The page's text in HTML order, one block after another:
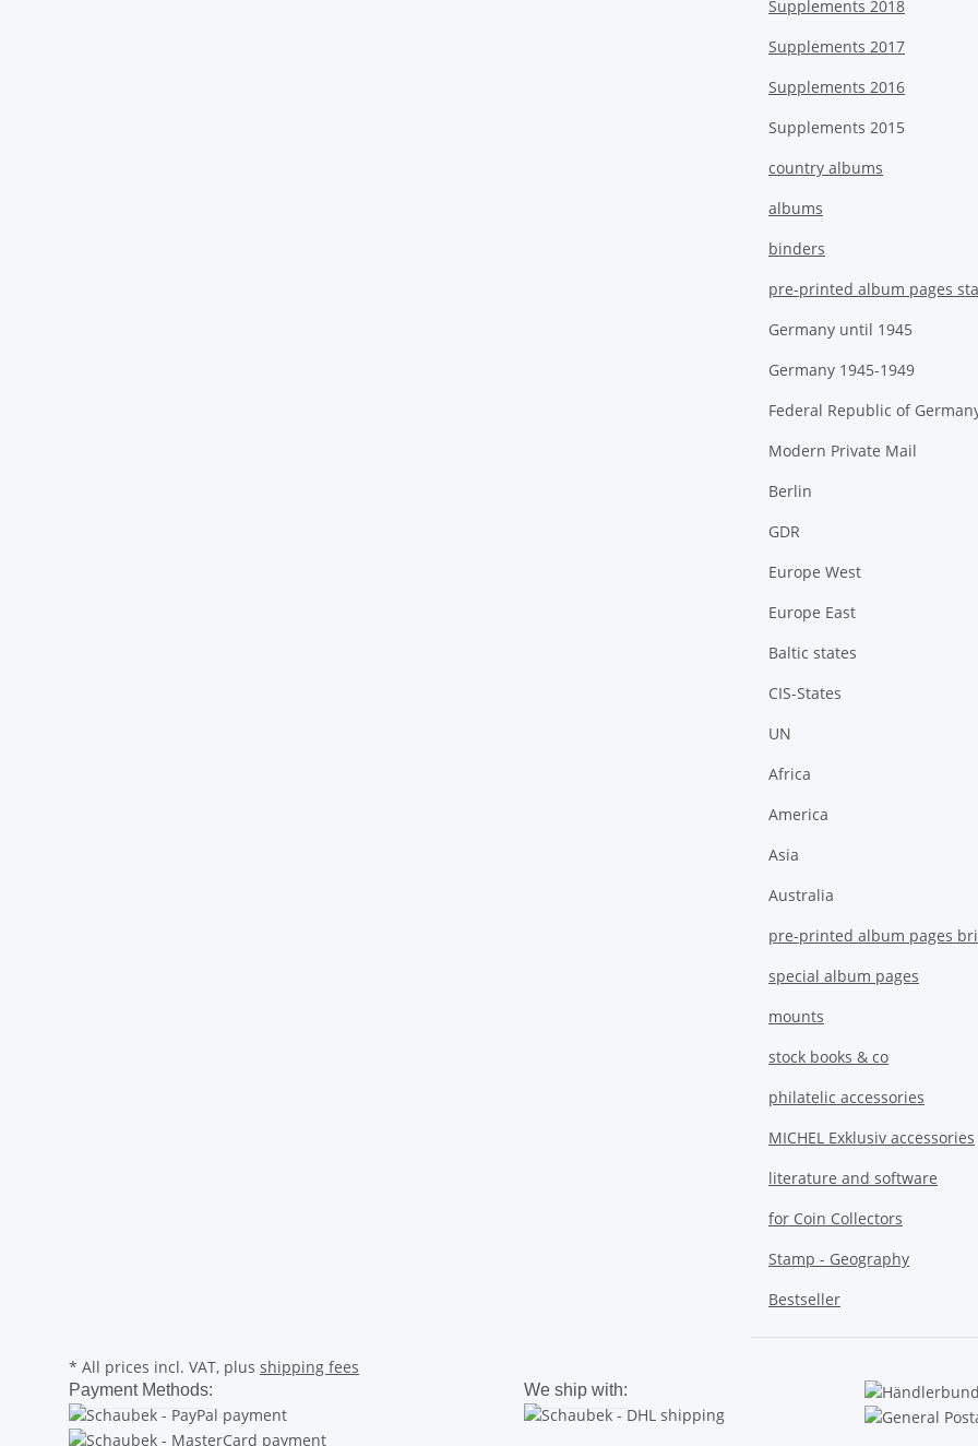
Supplements 2018
Supplements 2017
Supplements 2016
Supplements 2015
country albums
albums
binders
pre-printed album pages
Germany until 1945
Germany 1945-1949
Federal Republic of
Modern Private Mail
Berlin
GDR
Europe West
Europe East
Baltic states
CIS-States
UN
Africa
America
Asia
Australia
pre-printed album pages
special album pages
mounts
stock books & co
philatelic accessories
MICHEL Exklusiv accessories
literature and software
for Coin Collectors
Stamp - Geography
Bestseller
* All prices incl. VAT, plus shipping fees
Payment Methods: We ship with: